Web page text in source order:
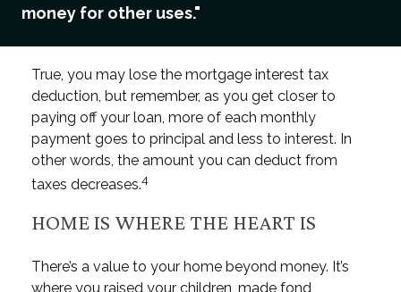
money for other uses."
True, you may lose the mortgage interest tax
deduction, but remember, as you get closer to
paying off your loan, more of each monthly
payment goes to principal and less to interest. In
other words, the amount you can deduct from
taxes decreases.4
HOME IS WHERE THE HEART IS
There’s a value to your home beyond money. It’s
where you raised your children, made fond